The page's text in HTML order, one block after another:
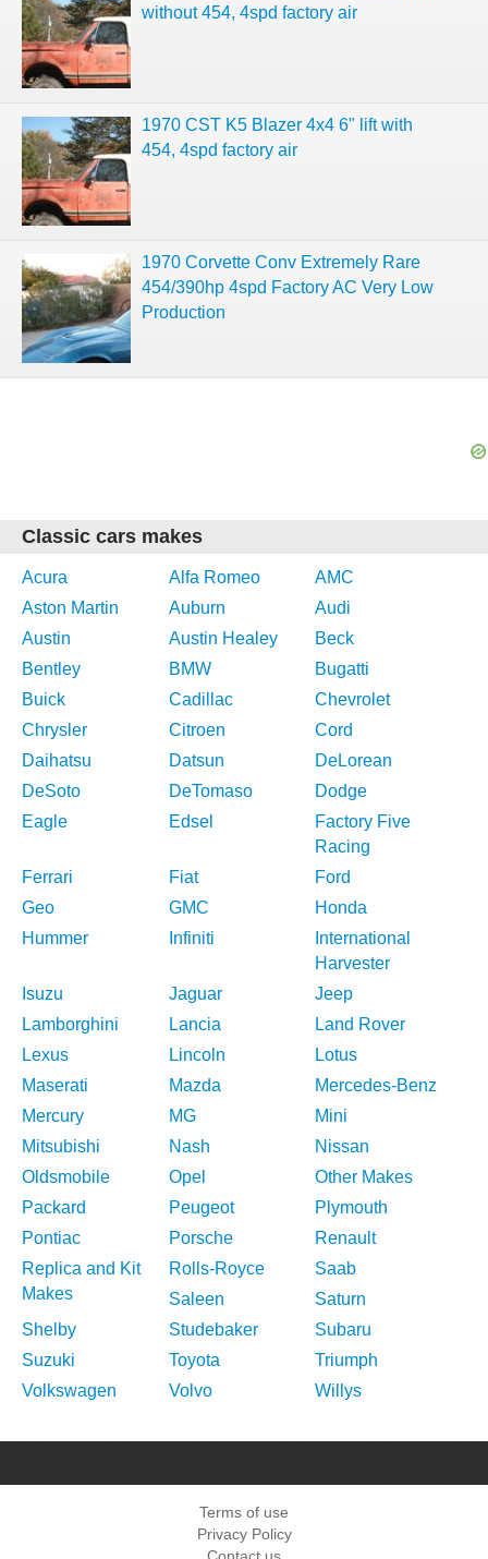
without 454, 4spd factory air
1970 CST K5 Blazer 4x4 6" lift with
454, 4spd factory air
1970 Corvette Conv Extremely Rare
454/390hp 4spd Factory AC Very Low
Production
Classic cars makes
Acura Alfa Romeo
AMC
Aston Martin
Auburn
Audi
Austin
Austin Healey
Beck
Bentley
BMW
Bugatti
Buick
Cadillac
Chevrolet
Chrysler
Citroen
Cord
Daihatsu
Datsun
DeLorean
DeSoto
DeTomaso
Dodge
Eagle
Edsel
Factory Five
Racing
Ferrari
Fiat
Ford
Geo
GMC
Honda
Hummer
Infiniti
International
Harvester
Isuzu
Jaguar
Jeep
Lamborghini
Lancia
Land Rover
Lexus
Lincoln
Lotus
Maserati
Mazda
Mercedes-Benz
Mercury
MG
Mini
Mitsubishi
Nash
Nissan
Oldsmobile
Opel
Other Makes
Packard
Peugeot
Plymouth
Pontiac
Porsche
Renault
Replica and Kit
Makes
Rolls-Royce
Saab
Saleen
Saturn
Shelby
Studebaker
Subaru
Suzuki
Toyota
Triumph
Volkswagen
Volvo Willys
Terms of use
Privacy Policy